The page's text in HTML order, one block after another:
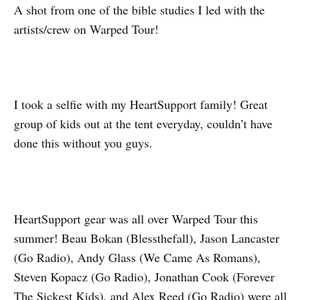
A shot from one of the bible studies I led with the
artists/crew on Warped Tour!
I took a selfie with my HeartSupport family! Great
group of kids out at the tent everyday, couldn’t have
done this without you guys.
HeartSupport gear was all over Warped Tour this
summer! Beau Bokan (Blessthefall), Jason Lancaster
(Go Radio), Andy Glass (We Came As Romans),
Steven Kopacz (Go Radio), Jonathan Cook (Forever
The Sickest Kids), and Alex Reed (Go Radio) were all